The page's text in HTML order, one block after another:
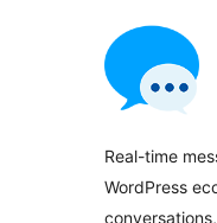
Real-time
WordPress